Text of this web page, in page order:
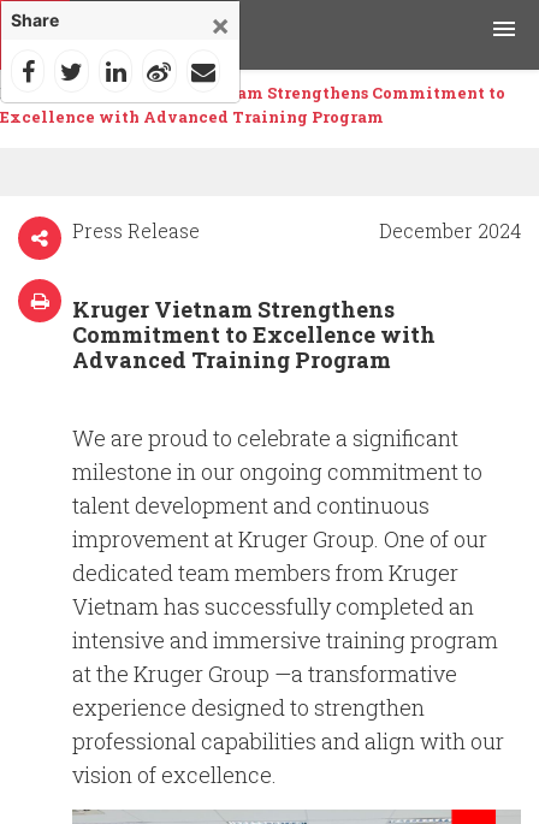
Products
Tools & Resources
News & Media
Why Kruger
Contact Us
English | Chinese
Home
Kruger Vietnam Strengthens Commitment to
Excellence with Advanced Training Program
Press Release December 2024
Kruger Vietnam Strengthens
Commitment to Excellence with
Advanced Training Program
We are proud to celebrate a significant
milestone in our ongoing commitment to
talent development and continuous
improvement at Kruger Group. One of our
dedicated team members fromKruger
Vietnamhas successfully completed an
intensive and immersive training program
at the Kruger Group —a transformative
experience designed to strengthen
professional capabilities and align with our
vision of excellence.
×
Share